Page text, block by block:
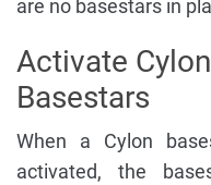
are no basestars in
Activate Cylon
Basestars
When a Cylon
activated, the